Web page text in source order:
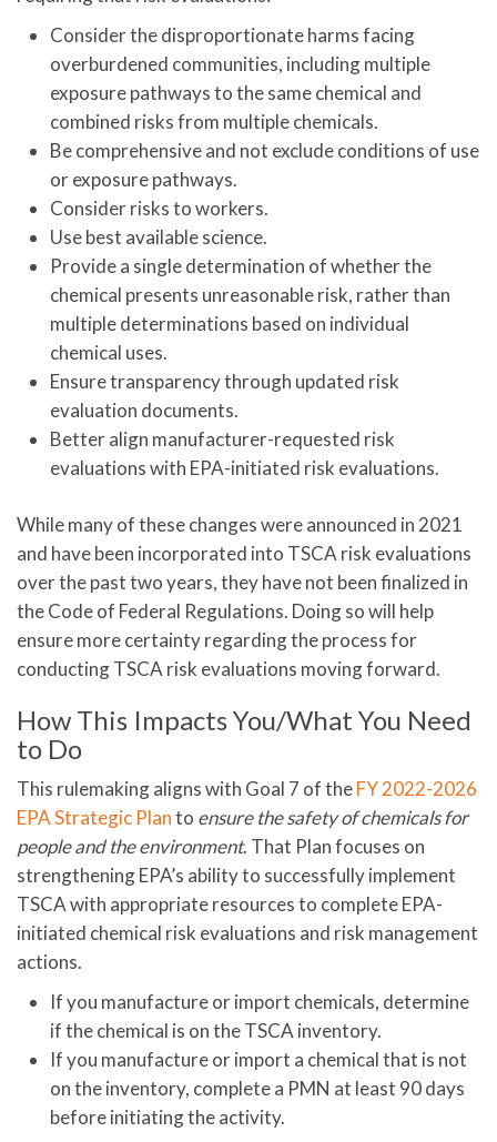
Consider the disproportionate harms facing
overburdened communities, including multiple
exposure pathways to the same chemical and
combined risks from multiple chemicals.
Be comprehensive and not exclude conditions of use
or exposure pathways.
Consider risks to workers.
Use best available science.
Provide a single determination of whether the
chemical presents unreasonable risk, rather than
multiple determinations based on individual
chemical uses.
Ensure transparency through updated risk
evaluation documents.
Better align manufacturer-requested risk
evaluations with EPA-initiated risk evaluations.
While many of these changes were announced in 2021
and have been incorporated into TSCA risk evaluations
over the past two years, they have not been finalized in
the Code of Federal Regulations. Doing so will help
ensure more certainty regarding the process for
conducting TSCA risk evaluations moving forward.
How This Impacts You/What You Need
to Do
This rulemaking aligns with Goal 7 of theFY 2022-2026
EPA Strategic Planto ensure the safety of chemicals for
people and the environment. That Plan focuses on
strengthening EPA’s ability to successfully implement
TSCA with appropriate resources to complete EPA-
initiated chemical risk evaluations and risk management
actions.
If you manufacture or import chemicals, determine
if the chemical is on the TSCA inventory.
If you manufacture or import a chemical that is not
on the inventory, complete a PMN at least 90 days
before initiating the activity.